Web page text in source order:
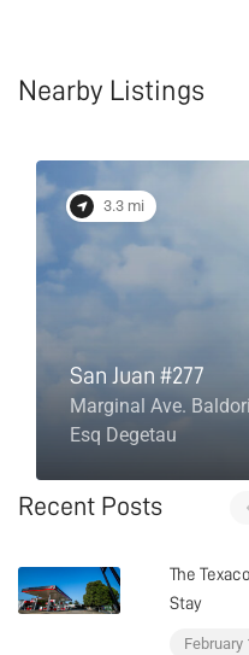
Nearby Listings
3.3 mi
San Juan #277
Marginal Ave.
Esq Degetau
Recent Posts
The
Stay
February